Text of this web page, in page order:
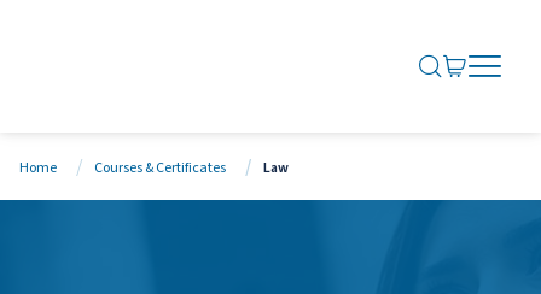
SEARCH
GO TO
OPEN
CLOSE
Home Courses & Certificates Law